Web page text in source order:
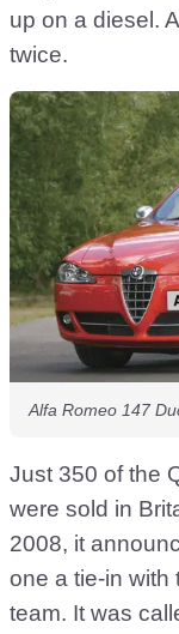
up on a diesel.
twice.
Alfa Romeo 147
Just 350 of the
were sold in
2008, it
one a tie-in with
team. It was